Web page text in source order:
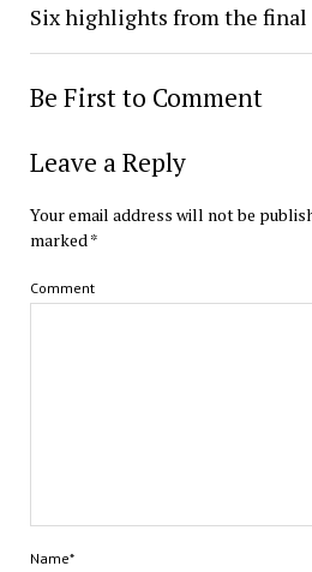
Six highlights from the
Be First to Comment
Leave a Reply
Your email address will not be
marked*
Comment
Name*